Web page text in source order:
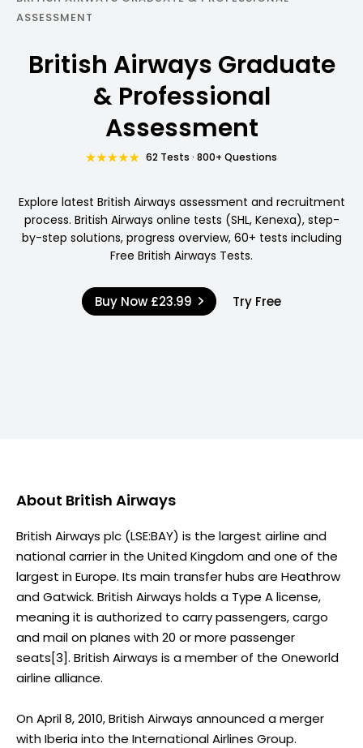
ASSESSMENT
British Airways Graduate
& Professional
Assessment
62 Tests · 800+ Questions
Explore latest British Airways assessment and recruitment
process. British Airways online tests (SHL, Kenexa), step-
by-step solutions, progress overview, 60+ tests including
Free British Airways Tests.
Buy Now £23.99 Try Free
About British Airways
British Airways plc (LSE:BAY) is the largest airline and
national carrier in the United Kingdom and one of the
largest in Europe. Its main transfer hubs are Heathrow
and Gatwick. British Airways holds a Type A license,
meaning it is authorized to carry passengers, cargo
and mail on planes with 20 or more passenger
seats[3]. British Airways is a member of the Oneworld
airline alliance.
On April 8, 2010, British Airways announced a merger
with Iberia into the International Airlines Group.